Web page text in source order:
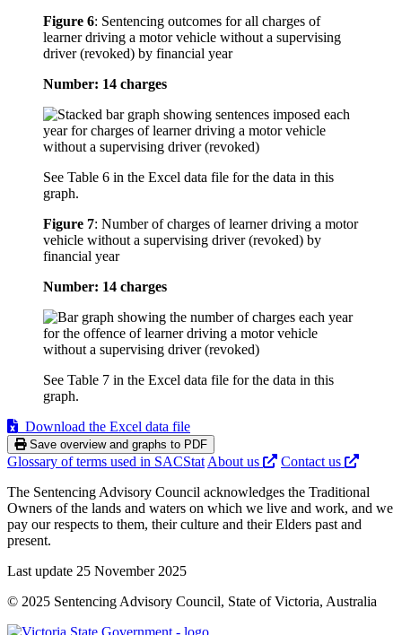
Figure 6: Sentencing outcomes for all charges of
learner driving a motor vehicle without a supervising
driver (revoked) by financial year
Number: 14 charges
See Table 6 in the Excel data file for the data in this
graph.
Figure 7: Number of charges of learner driving a motor
vehicle without a supervising driver (revoked) by
financial year
Number: 14 charges
See Table 7 in the Excel data file for the data in this
graph.
Download the Excel data file
Save overview and graphs to PDF
Glossary of terms used in SACStatAbout us
Contact us
The Sentencing Advisory Council acknowledges the Traditional
Owners of the lands and waters on which we live and work, and we
pay our respects to them, their culture and their Elders past and
present.
Last update 25 November 2025
© 2025 Sentencing Advisory Council, State of Victoria, Australia